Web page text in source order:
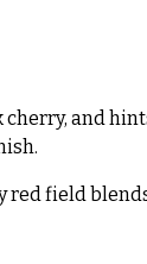
cherry, and
red field